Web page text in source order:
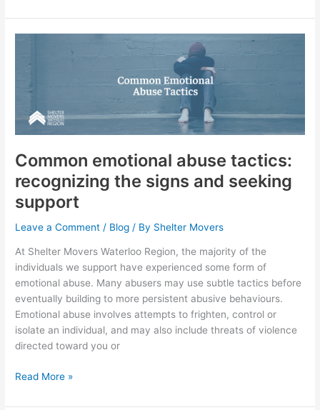
Common emotional abuse tactics:
recognizing the signs and seeking
support
Leave a Comment / Blog / By Shelter Movers
At Shelter Movers Waterloo Region, the majority of the
individuals we support have experienced some form of
emotional abuse. Many abusers may use subtle tactics before
eventually building to more persistent abusive behaviours.
Emotional abuse involves attempts to frighten, control or
isolate an individual, and may also include threats of violence
directed toward you or
Common
tactics:
the
signs
seeking
support
Read More »